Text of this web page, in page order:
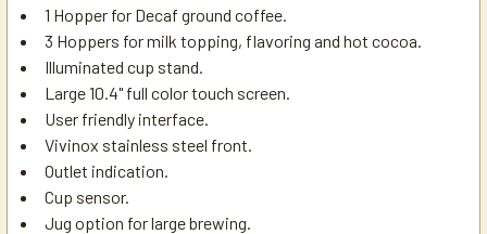
1 Hopper for Decaf ground coffee.
3 Hoppers for milk topping, flavoring and hot cocoa.
Illuminated cup stand.
Large 10.4" full color touch screen.
User friendly interface.
Vivinox stainless steel front.
Outlet indication.
Cup sensor.
Jug option for large brewing.